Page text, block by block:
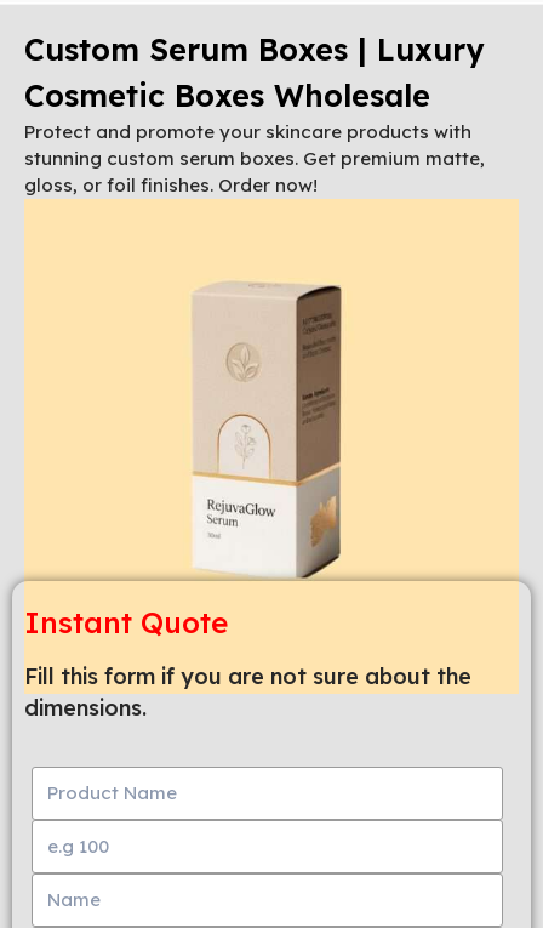
Custom Serum Boxes | Luxury
Cosmetic Boxes Wholesale
Protect and promote your skincare products with
stunning custom serum boxes. Get premium matte,
gloss, or foil finishes. Order now!
Instant Quote
Fill this form if you are not sure about the
dimensions.